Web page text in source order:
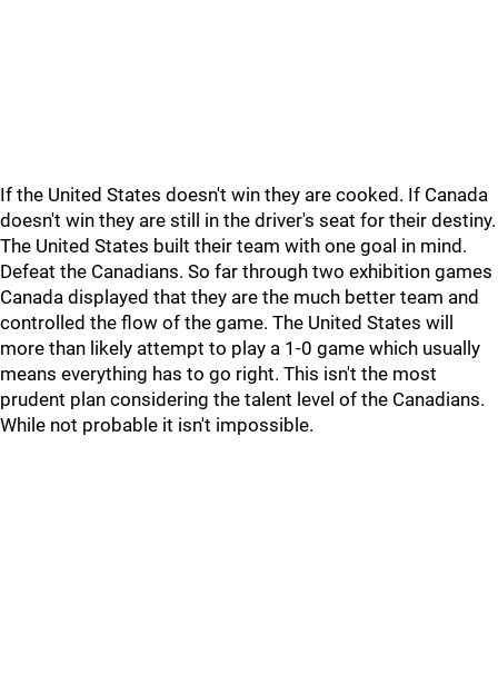
If the United States doesn't win they are cooked. If Canada
doesn't win they are still in the driver's seat for their destiny.
The United States built their team with one goal in mind.
Defeat the Canadians. So far through two exhibition games
Canada displayed that they are the much better team and
controlled the flow of the game. The United States will
more than likely attempt to play a 1-0 game which usually
means everything has to go right. This isn't the most
prudent plan considering the talent level of the Canadians.
While not probable it isn't impossible.